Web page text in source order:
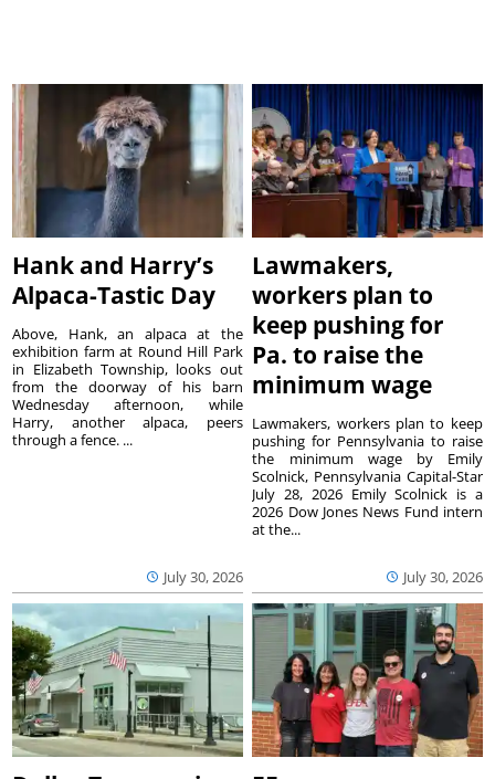
Hank and Harry’s
Alpaca-Tastic Day
July 30, 2026
Above, Hank, an alpaca at the
exhibition farm at Round Hill Park
in Elizabeth Township, looks out
from the doorway of his barn
Wednesday afternoon, while
Harry, another alpaca, peers
through a fence. ...
Lawmakers,
workers plan to
keep pushing for
Pa. to raise the
minimum wage
July 30, 2026
Lawmakers, workers plan to keep
pushing for Pennsylvania to raise
the minimum wage by Emily
Scolnick, Pennsylvania Capital-Star
July 28, 2026 Emily Scolnick is a
2026 Dow Jones News Fund intern
at the...